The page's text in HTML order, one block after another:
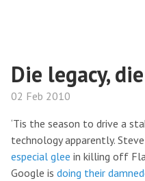
Die legacy,
02 Feb 2010
‘Tis the season to drive a
technology apparently.
especial glee in killing off
Google is doing their